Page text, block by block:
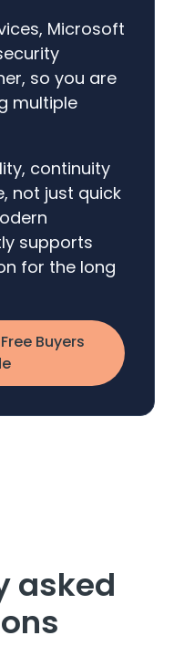
Microsoft
so you are
multiple
continuity
not just quick
supports
for the long
Buyers
asked